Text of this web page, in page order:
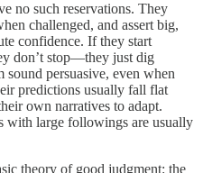
no such reservations. They
challenged, and assert big,
confidence. If they start
don’t stop—they just dig
sound persuasive, even when
predictions usually fall flat
own narratives to adapt.
with large followings are usually
theory of good judgment: the